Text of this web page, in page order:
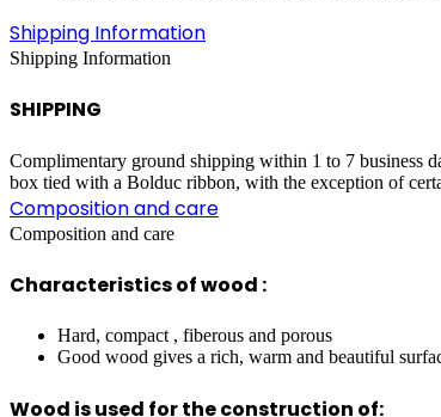
Shipping Information
Shipping Information
SHIPPING
Complimentary ground shipping within 1 to 7 business
box tied with a Bolduc ribbon, with the exception of
Composition and care
Composition and care
Characteristics of wood :
Hard, compact , fiberous and porous
Good wood gives a rich, warm and beautiful
Wood is used for the construction of: